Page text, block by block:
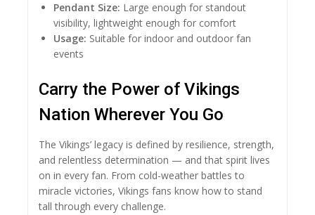
Pendant Size: Large enough for standout
visibility, lightweight enough for comfort
Usage: Suitable for indoor and outdoor fan
events
Carry the Power of Vikings
Nation Wherever You Go
The Vikings’ legacy is defined by resilience, strength,
and relentless determination — and that spirit lives
on in every fan. From cold-weather battles to
miracle victories, Vikings fans know how to stand
tall through every challenge.